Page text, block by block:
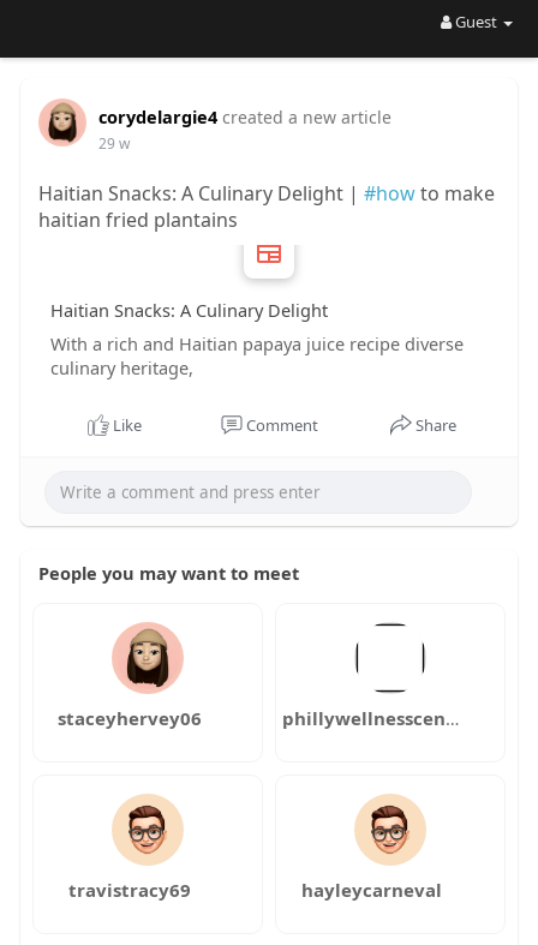
Guest
corydelargie4 created a new article
29 w
Haitian Snacks: A Culinary Delight | #howto make
haitian fried plantains
Haitian Snacks: A Culinary Delight
With a rich and Haitian papaya juice recipe diverse
culinary heritage,
Like Comment Share
People you may want to meet
staceyhervey06 phillywellnesscenter
travistracy69 hayleycarneval